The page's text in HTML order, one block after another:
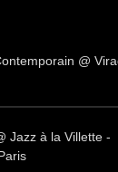
@
Jazz à la Villette -